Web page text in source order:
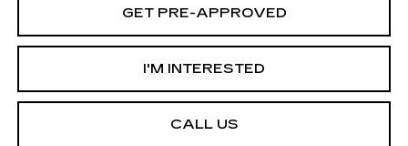
GET PRE-APPROVED
I'M INTERESTED
CALL US